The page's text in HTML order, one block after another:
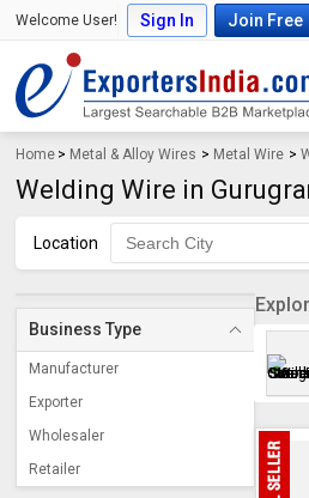
Welcome User! Sign In Join Free
Home > Metal & Alloy Wires > Metal Wire >
Welding Wire in
Location
Business Type
Manufacturer
Exporter
Wholesaler
Retailer